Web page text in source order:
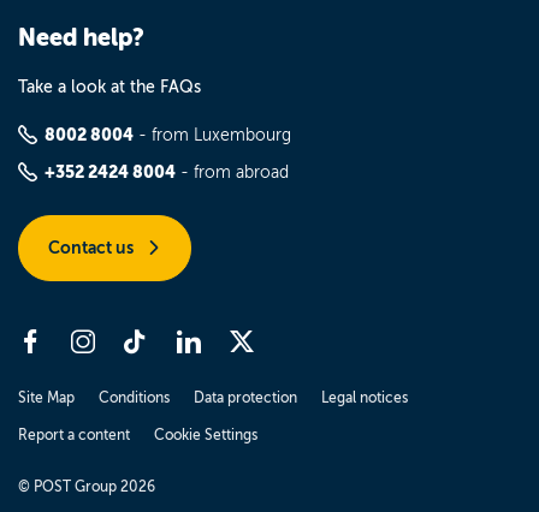
Need help?
Take a look at the FAQs
8002 8004 - from Luxembourg
+352 2424 8004 - from abroad
Contact us
Site Map Conditions Data protection Legal notices
Report a content Cookie Settings
© POST Group 2026